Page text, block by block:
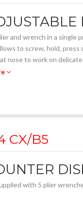
and wrench in a single
to screw, hold, press
nose to work on
jaws for a perfect
positions rail with push
movement of jaws
chrome vanadium
CX/B5
with 5 plier